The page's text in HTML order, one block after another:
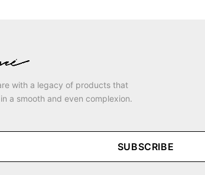
with a legacy of products that
a smooth and even complexion.
SUBSCRIBE